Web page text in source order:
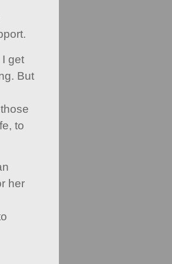
I get
But
to
her